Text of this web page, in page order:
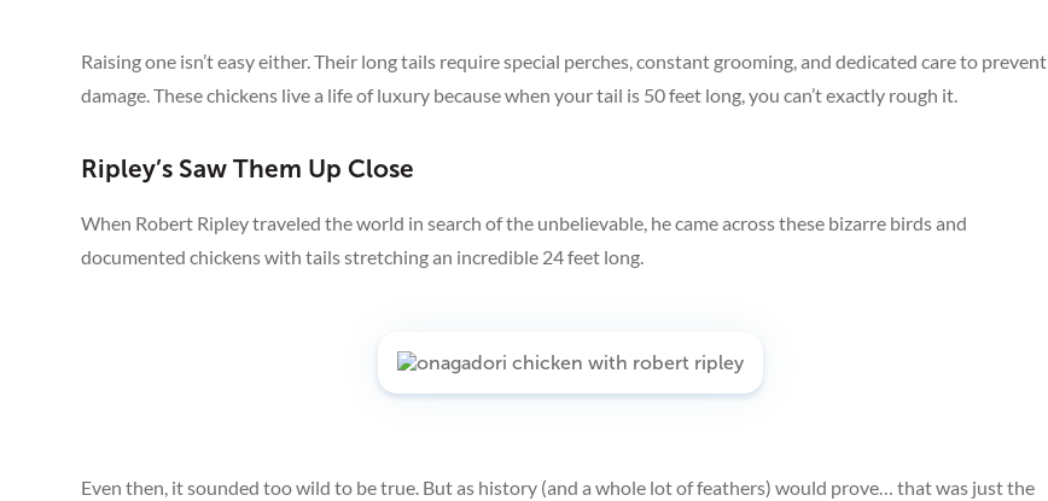
See More
Raising one isn’t easy either. Their long tails require special perches, constant grooming, and dedicated care to prevent
damage. These chickens live a life of luxury because when your tail is 50 feet long, you can’t exactly rough it.
Ripley’s Saw Them Up Close
When Robert Ripley traveled the world in search of the unbelievable, he came across these bizarre birds and
documented chickens with tails stretching an incredible 24 feet long.
Even then, it sounded too wild to be true. But as history (and a whole lot of feathers) would prove… that was just the